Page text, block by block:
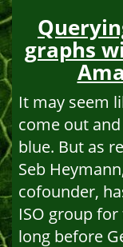
graphs
It may seem
come out
blue. But as
Seb
cofounder,
ISO group for
long before